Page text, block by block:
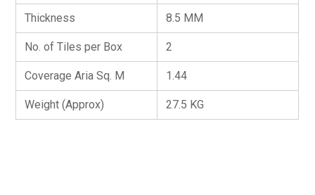
Thickness 8.5 MM
No. of Tiles per Box 2
Coverage Aria Sq. M 1.44
Weight (Approx) 27.5 KG